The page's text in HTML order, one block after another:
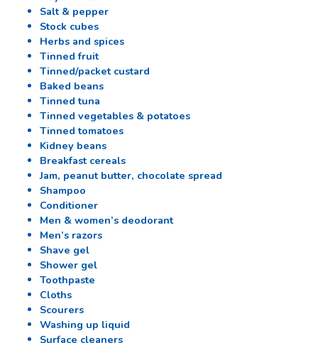
Salt & pepper
Stock cubes
Herbs and spices
Tinned fruit
Tinned/packet custard
Baked beans
Tinned tuna
Tinned vegetables & potatoes
Tinned tomatoes
Kidney beans
Breakfast cereals
Jam, peanut butter, chocolate spread
Shampoo
Conditioner
Men & women’s deodorant
Men’s razors
Shave gel
Shower gel
Toothpaste
Cloths
Scourers
Washing up liquid
Surface cleaners